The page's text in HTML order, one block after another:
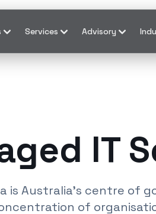
Services Advisory
IT
is Australia's centre of
of